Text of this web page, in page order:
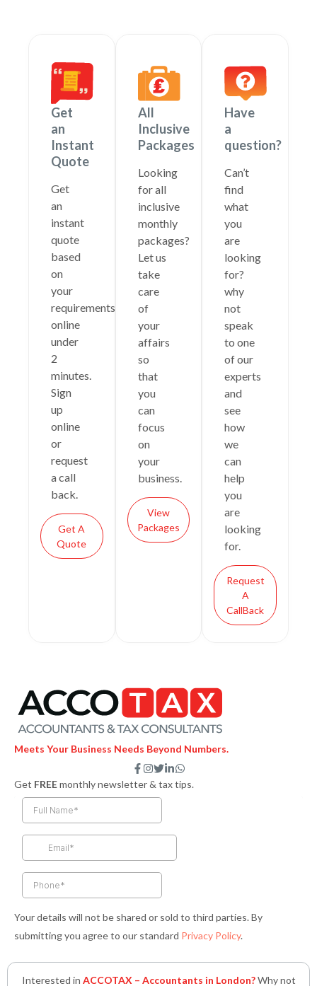
Get
an
Instant
Quote
Get
an
instant
quote
based
on
your
requirements
online
under
2
minutes.
Sign
up
online
or
request
a call
back.
Get A
Quote
All
Inclusive
Packages
Looking
for all
inclusive
monthly
packages?
Let us
take
care
of
your
affairs
so
that
you
can
focus
on
your
business.
View
Packages
Have
a
question?
Can’t
find
what
you
are
looking
for?
why
not
speak
to one
of our
experts
and
see
how
we
can
help
you
are
looking
for.
Request
A
CallBack
Meets Your Business Needs Beyond Numbers.
F
a
c
e
k
f
I
n
s
t
a
T
w
i
t
e
L
i
n
n
i
W
h
a
Get FREEmonthly newsletter & tax tips.
Your details will not be shared or sold to third parties. By
submitting you agree to our standard Privacy Policy.
Interested in ACCOTAX – Accountants in London?Why not